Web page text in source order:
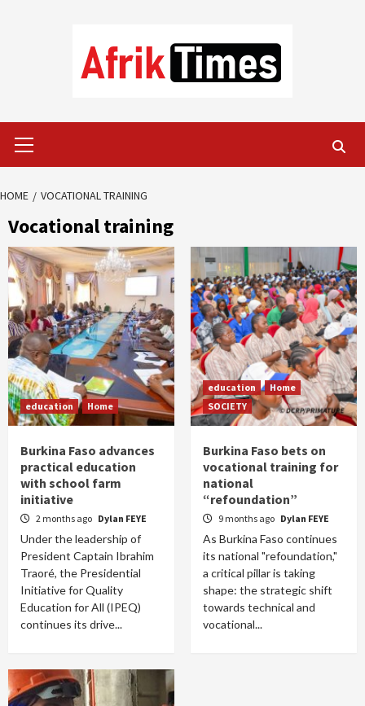
Menu
HOME VOCATIONAL TRAINING
Vocational training
education Home
Burkina Faso advances
practical education
with school farm
initiative
2 months ago Dylan FEYE
Under the leadership of
President Captain Ibrahim
Traoré, the Presidential
Initiative for Quality
Education for All (IPEQ)
continues its drive...
education
Home
SOCIETY
Burkina Faso bets on
vocational training for
national
“refoundation”
9 months ago Dylan FEYE
As Burkina Faso continues
its national "refoundation,"
a critical pillar is taking
shape: the strategic shift
towards technical and
vocational...